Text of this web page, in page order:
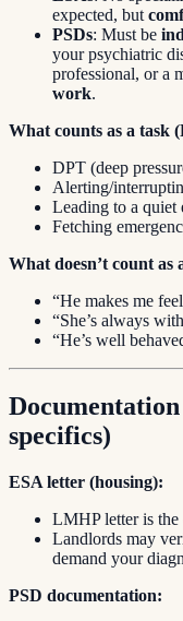
expected, but
PSDs: Must be
your psychiatric
professional, or a
work.
What counts as a task
DPT (deep
Alerting/
Leading to a quiet
Fetching
What doesn’t count as
“He makes me
“She’s always
“He’s well
specifics)
ESA letter (housing):
LMHP letter is the
Landlords may
demand your
PSD documentation: